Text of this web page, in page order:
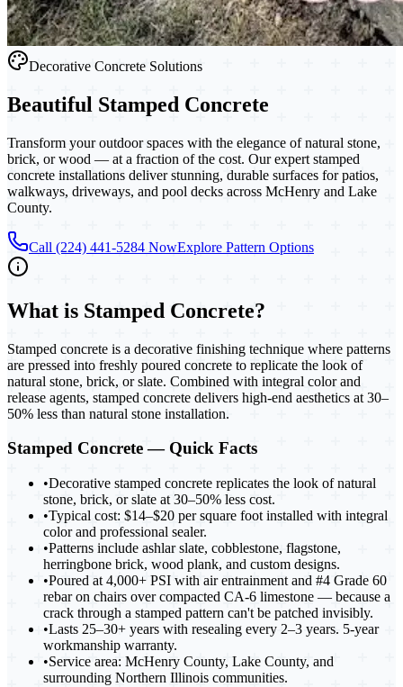
Decorative Concrete Solutions
Beautiful Stamped Concrete
Transform your outdoor spaces with the elegance of natural stone,
brick, or wood — at a fraction of the cost. Our expert stamped
concrete installations deliver stunning, durable surfaces for patios,
walkways, driveways, and pool decks across McHenry and Lake
County.
Call (224) 441-5284 NowExplore Pattern Options
What is Stamped Concrete?
Stamped concrete is a decorative finishing technique where patterns
are pressed into freshly poured concrete to replicate the look of
natural stone, brick, or slate. Combined with integral color and
release agents, stamped concrete delivers high-end aesthetics at 30–
50% less than natural stone installation.
Stamped Concrete— Quick Facts
•Decorative stamped concrete replicates the look of natural
stone, brick, or slate at 30–50% less cost.
•Typical cost: $14–$20 per square foot installed with integral
color and professional sealer.
•Patterns include ashlar slate, cobblestone, flagstone,
herringbone brick, wood plank, and custom designs.
•Poured at 4,000+ PSI with air entrainment and #4 Grade 60
rebar on chairs over compacted CA-6 limestone — because a
crack through a stamped pattern can't be patched invisibly.
•Lasts 25–30+ years with resealing every 2–3 years. 5-year
workmanship warranty.
•Service area: McHenry County, Lake County, and
surrounding Northern Illinois communities.